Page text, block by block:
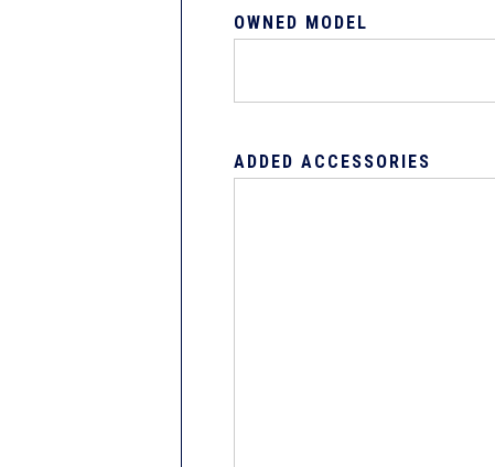
OWNED MODEL
ADDED ACCESSORIES